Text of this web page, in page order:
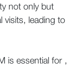
not only but
visits, leading to
is essential for ,